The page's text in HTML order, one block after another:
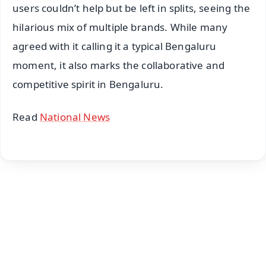
users couldn’t help but be left in splits, seeing the
hilarious mix of multiple brands. While many
agreed with it calling it a typical Bengaluru
moment, it also marks the collaborative and
competitive spirit in Bengaluru.
Read National News